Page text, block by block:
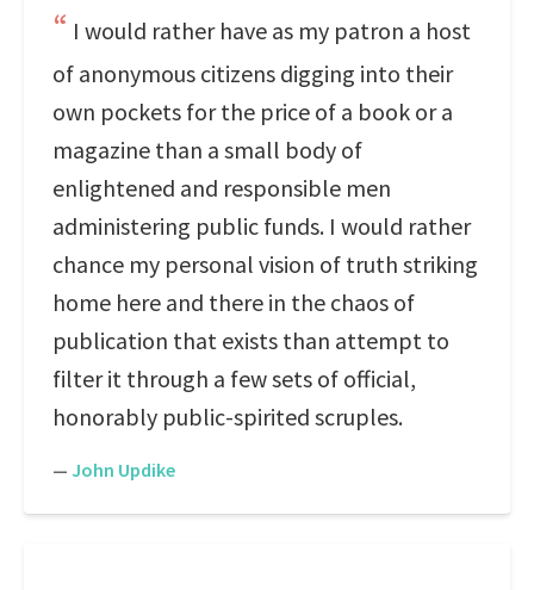
I would rather have as my patron a host
of anonymous citizens digging into their
own pockets for the price of a book or a
magazine than a small body of
enlightened and responsible men
administering public funds. I would rather
chance my personal vision of truth striking
home here and there in the chaos of
publication that exists than attempt to
filter it through a few sets of official,
honorably public-spirited scruples.
— John Updike